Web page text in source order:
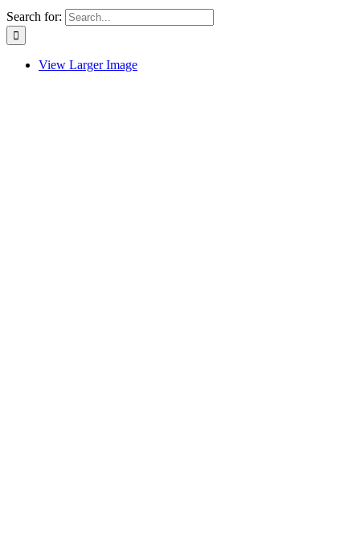
Search for:
View Larger Image